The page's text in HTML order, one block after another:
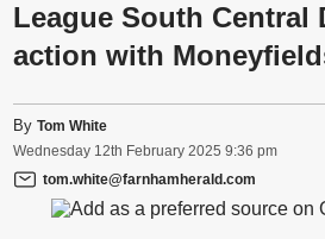
League South Central
action with
ByTom White
Wednesday 12th February 2025 9:36 pm
tom.white@farnhamherald.com